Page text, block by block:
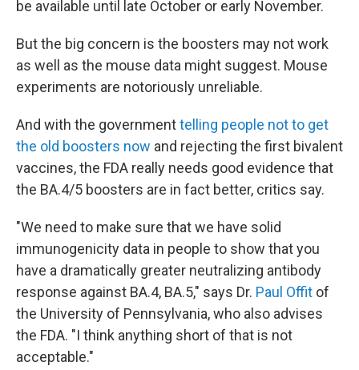
be available until late October or early November.
But the big concern is the boosters may not work
as well as the mouse data might suggest. Mouse
experiments are notoriously unreliable.
And with the governmenttelling people not to get
the old boosters now and rejecting the first bivalent
vaccines, the FDA really needs good evidence that
the BA.4/5 boosters are in fact better, critics say.
"We need to make sure that we have solid
immunogenicity data in people to show that you
have a dramatically greater neutralizing antibody
response against BA.4, BA.5," says Dr. Paul Offit of
the University of Pennsylvania, who also advises
the FDA. "I think anything short of that is not
acceptable."